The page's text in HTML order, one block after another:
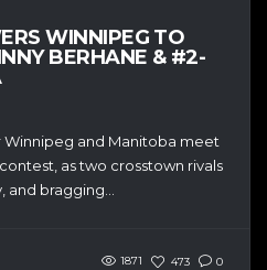
WINNIPEG TO
BERHANE & #2-
and Manitoba meet
as two crosstown rivals
and bragging...
1871 473 0